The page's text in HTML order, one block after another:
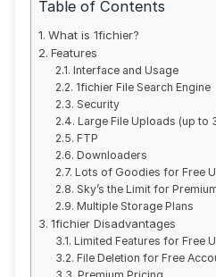
interface and robust
the next generation of
more advanced file-
positioning itself as a
Table of Contents
What is 1fichier?
Features
Interface and Usage
1fichier File Search
Security
Large File Uploads
FTP